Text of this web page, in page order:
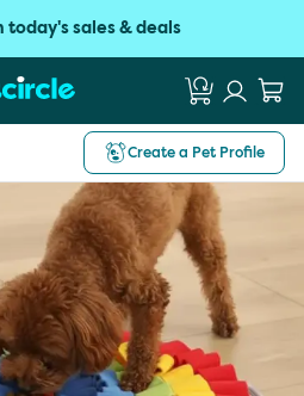
today's sales & deals
Create a Pet Profile